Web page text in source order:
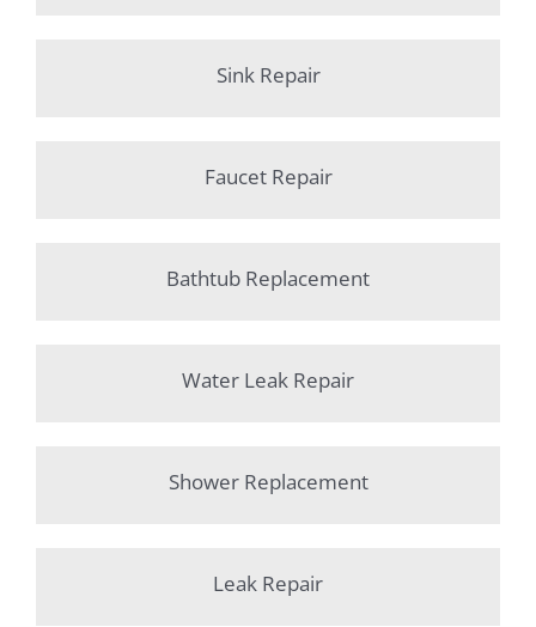
Sink Repair
Faucet Repair
Bathtub Replacement
Water Leak Repair
Shower Replacement
Leak Repair